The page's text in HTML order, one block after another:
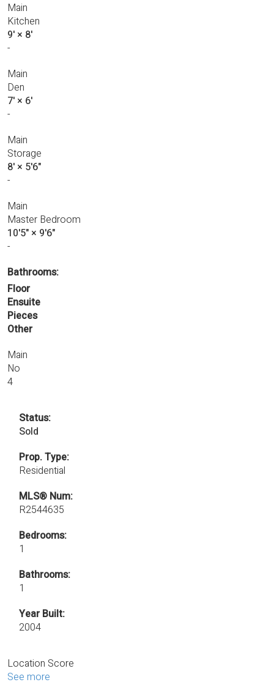
Main
Kitchen
9' × 8'
-
Main
Den
7' × 6'
-
Main
Storage
8' × 5'6"
-
Main
Master Bedroom
10'5" × 9'6"
-
Bathrooms:
Floor
Ensuite
Pieces
Other
Main
No
4
Status:
Sold
Prop. Type:
Residential
MLS® Num:
R2544635
Bedrooms:
1
Bathrooms:
1
Year Built:
2004
Location Score
See more